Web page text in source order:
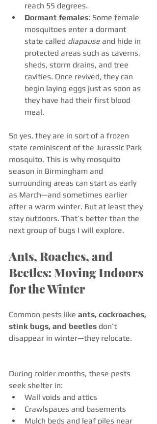
reach 55 degrees.
Dormant females: Some female
mosquitoes enter a dormant
state called diapause and hide in
protected areas such as caverns,
sheds, storm drains, and tree
cavities. Once revived, they can
begin laying eggs just as soon as
they have had their first blood
meal.
So yes, they are in sort of a frozen
state reminiscent of the Jurassic Park
mosquito. This is why mosquito
season in Birmingham and
surrounding areas can start as early
as March—and sometimes earlier
after a warm winter. But at least they
stay outdoors. That’s better than the
next group of bugs I will explore.
Ants, Roaches, and
Beetles: Moving Indoors
for the Winter
Common pests like ants, cockroaches,
stink bugs, and beetles don’t
disappear in winter—they relocate.
During colder months, these pests
seek shelter in:
Wall voids and attics
Crawlspaces and basements
Mulch beds and leaf piles near